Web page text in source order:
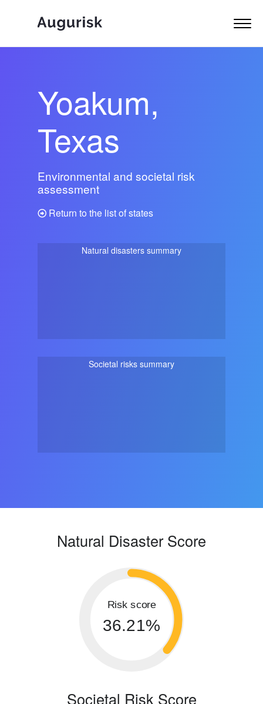
Yoakum,
Texas
Environmental and societal risk
assessment
Return to the list of states
Natural disasters summary
Societal risks summary
Natural Disaster Score
Risk score
36.21%
Societal Risk Score